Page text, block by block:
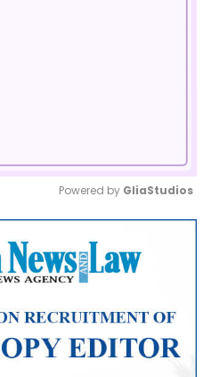
Mute
Powered by GliaStudios